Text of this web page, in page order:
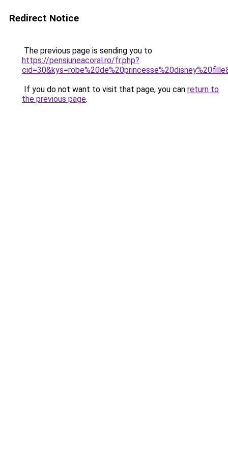
Redirect Notice
The previous page is sending you to
https://pensiuneacoral.ro/fr.php?
If you do not want to visit that page, you can return to
the previous page.